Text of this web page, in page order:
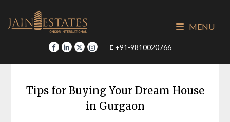
content
+91-9810020766
MENU
Tips for Buying Your Dream House
in Gurgaon